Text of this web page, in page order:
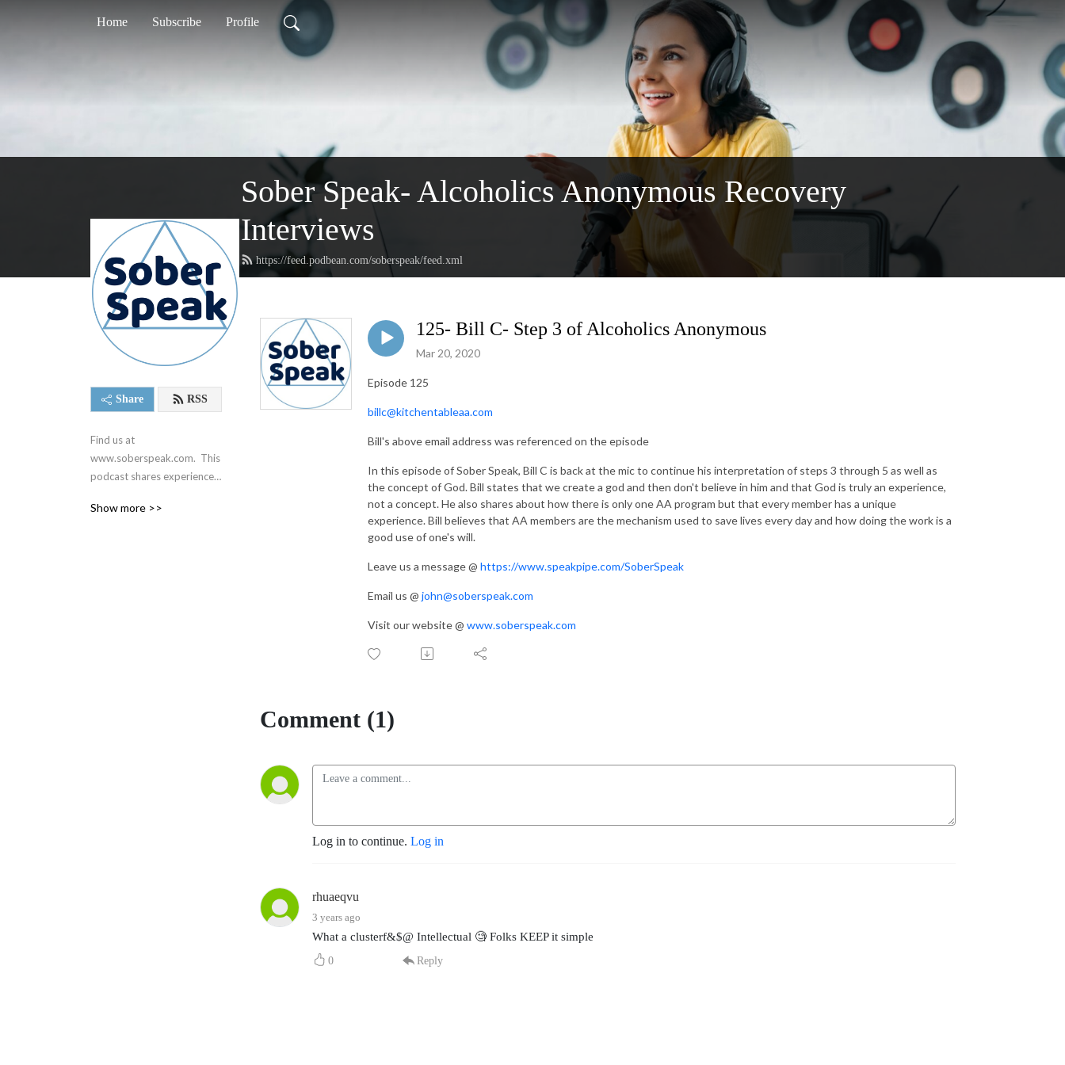
Home Subscribe Profile
Sober Speak- Alcoholics Anonymous Recovery
Interviews
https://feed.podbean.com/soberspeak/feed.xml
Share RSS
Find us at
www.soberspeak.com.  This
podcast shares experience,
around recovery and the 12
Show more >>
125- Bill C- Step 3 of Alcoholics Anonymous
Mar 20, 2020
Episode 125
billc@kitchentableaa.com
Bill's above email address was referenced on the episode
In this episode of Sober Speak, Bill C is back at the mic to continue his interpretation of steps 3 through 5 as well as
the concept of God. Bill states that we create a god and then don't believe in him and that God is truly an experience,
not a concept. He also shares about how there is only one AA program but that every member has a unique
experience. Bill believes that AA members are the mechanism used to save lives every day and how doing the work is a
good use of one's will.
Leave us a message @ https://www.speakpipe.com/SoberSpeak
Email us @ john@soberspeak.com
Visit our website @ www.soberspeak.com
Comment (1)
Log in to continue. Log in
rhuaeqvu
3 years ago
What a clusterf&$@ Intellectual 🧐 Folks KEEP it simple
0 Reply